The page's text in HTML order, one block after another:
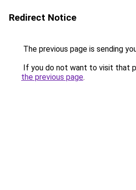
Redirect Notice
The previous page is sending
If you do not want to visit that
the previous page.